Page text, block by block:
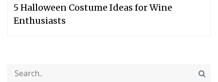
5 Halloween Costume Ideas for Wine
Enthusiasts